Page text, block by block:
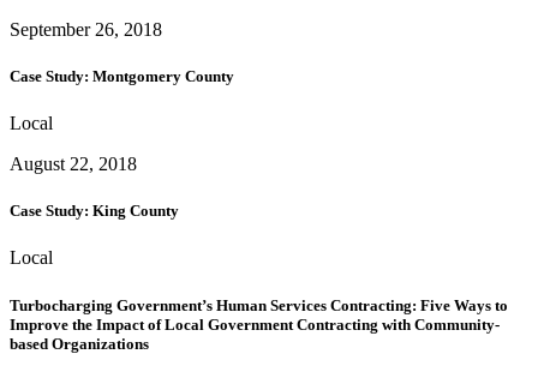
September 26, 2018
Case Study: Montgomery County
Local
August 22, 2018
Case Study: King County
Local
Turbocharging Government’s Human Services Contracting: Five Ways to
Improve the Impact of Local Government Contracting with Community-
based Organizations